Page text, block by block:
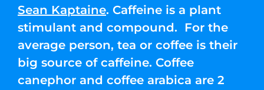
Sean Kaptaine. Caffeine is a plant
stimulant and compound. For the
average person, tea or coffee is their
big source of caffeine. Coffee
canephor and coffee arabica are 2